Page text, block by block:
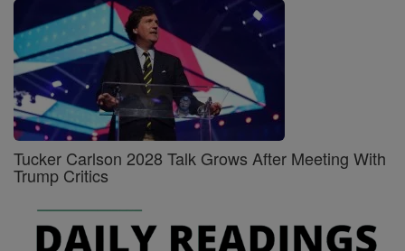
Tucker Carlson 2028 Talk Grows After Meeting With
Trump Critics